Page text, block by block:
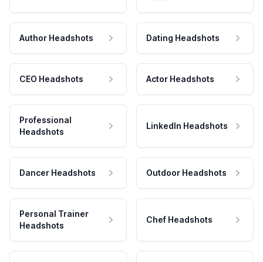
Author Headshots Dating Headshots
CEO Headshots Actor Headshots
Professional
Headshots
LinkedIn Headshots
Dancer Headshots Outdoor Headshots
Personal Trainer
Headshots
Chef Headshots